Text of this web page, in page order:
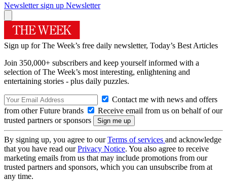
Newsletter sign up Newsletter
Sign up for The Week’s free daily newsletter, Today’s Best Articles
Join 350,000+ subscribers and keep yourself informed with a
selection of The Week’s most interesting, enlightening and
entertaining stories - plus daily puzzles.
Contact me with news and offers
from other Future brands
Receive email from us on behalf of our
trusted partners or sponsors
By signing up, you agree to ourTerms of services and acknowledge
that you have read ourPrivacy Notice. You also agree to receive
marketing emails from us that may include promotions from our
trusted partners and sponsors, which you can unsubscribe from at
any time.